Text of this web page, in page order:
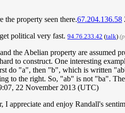
property seen there.67.204.136.58
political very fast. 94.76.233.42 (talk)
Abelian property are assumed
to construct. One interesting
do "a", then "b", which is written
to the right. So, "ab" is not "ba".
22 November 2013 (UTC)
and enjoy Randall's